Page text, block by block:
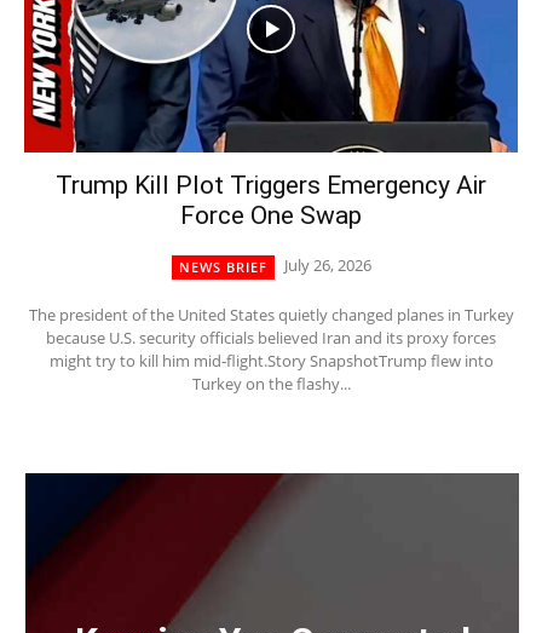
Trump Kill Plot Triggers Emergency Air
Force One Swap
NEWS BRIEF July 26, 2026
The president of the United States quietly changed planes in Turkey
because U.S. security officials believed Iran and its proxy forces
might try to kill him mid‑flight.Story SnapshotTrump flew into
Turkey on the flashy...